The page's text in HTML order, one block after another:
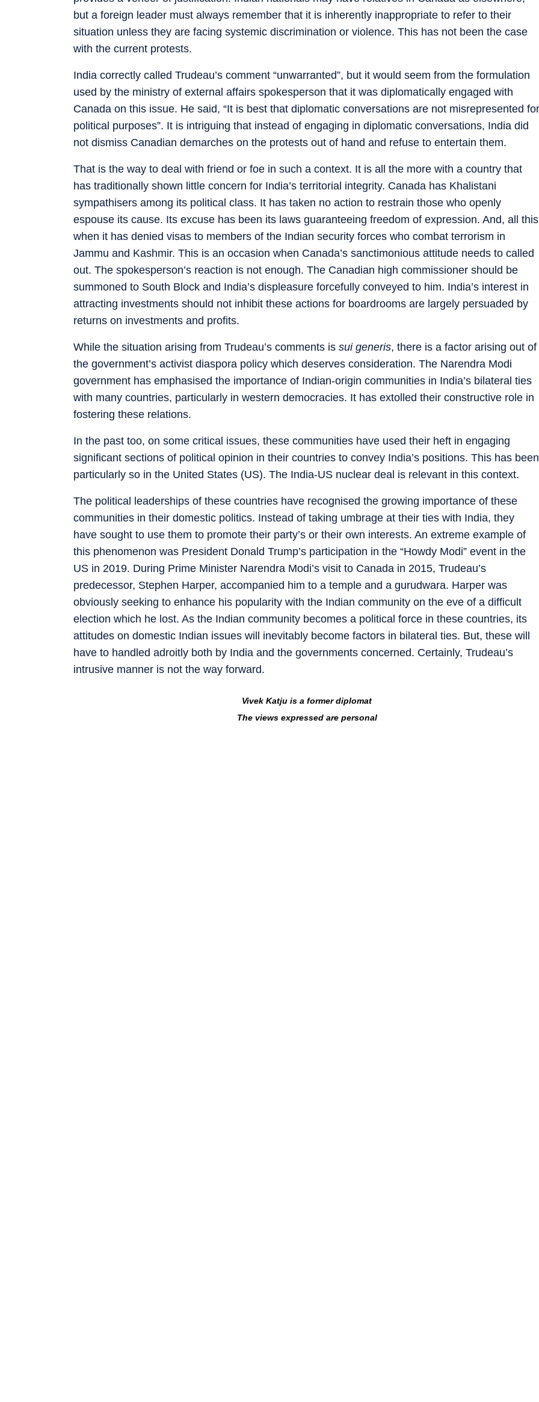
but a foreign leader must always remember that it is inherently inappropriate to refer to their
situation unless they are facing systemic discrimination or violence. This has not been the case
with the current protests.
India correctly called Trudeau’s comment “unwarranted”, but it would seem from the formulation
used by the ministry of external affairs spokesperson that it was diplomatically engaged with
Canada on this issue. He said, “It is best that diplomatic conversations are not misrepresented for
political purposes”. It is intriguing that instead of engaging in diplomatic conversations, India did
not dismiss Canadian demarches on the protests out of hand and refuse to entertain them.
That is the way to deal with friend or foe in such a context. It is all the more with a country that
has traditionally shown little concern for India’s territorial integrity. Canada has Khalistani
sympathisers among its political class. It has taken no action to restrain those who openly
espouse its cause. Its excuse has been its laws guaranteeing freedom of expression. And, all this
when it has denied visas to members of the Indian security forces who combat terrorism in
Jammu and Kashmir. This is an occasion when Canada’s sanctimonious attitude needs to called
out. The spokesperson’s reaction is not enough. The Canadian high commissioner should be
summoned to South Block and India’s displeasure forcefully conveyed to him. India’s interest in
attracting investments should not inhibit these actions for boardrooms are largely persuaded by
returns on investments and profits.
While the situation arising from Trudeau’s comments is sui generis, there is a factor arising out of
the government’s activist diaspora policy which deserves consideration. The Narendra Modi
government has emphasised the importance of Indian-origin communities in India’s bilateral ties
with many countries, particularly in western democracies. It has extolled their constructive role in
fostering these relations.
In the past too, on some critical issues, these communities have used their heft in engaging
significant sections of political opinion in their countries to convey India’s positions. This has been
particularly so in the United States (US). The India-US nuclear deal is relevant in this context.
The political leaderships of these countries have recognised the growing importance of these
communities in their domestic politics. Instead of taking umbrage at their ties with India, they
have sought to use them to promote their party’s or their own interests. An extreme example of
this phenomenon was President Donald Trump’s participation in the “Howdy Modi” event in the
US in 2019. During Prime Minister Narendra Modi’s visit to Canada in 2015, Trudeau’s
predecessor, Stephen Harper, accompanied him to a temple and a gurudwara. Harper was
obviously seeking to enhance his popularity with the Indian community on the eve of a difficult
election which he lost. As the Indian community becomes a political force in these countries, its
attitudes on domestic Indian issues will inevitably become factors in bilateral ties. But, these will
have to handled adroitly both by India and the governments concerned. Certainly, Trudeau’s
intrusive manner is not the way forward.
Vivek Katju is a former diplomat
The views expressed are personal